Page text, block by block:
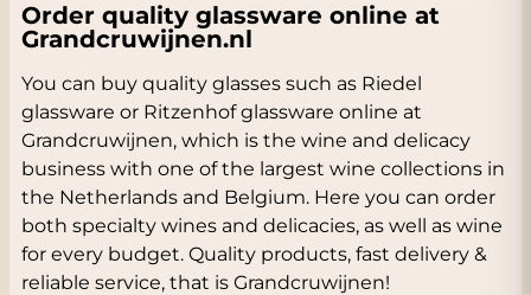
Order quality glassware online at
Grandcruwijnen.nl
You can buy quality glasses such as Riedel
glassware or Ritzenhof glassware online at
Grandcruwijnen, which is the wine and delicacy
business with one of the largest wine collections in
the Netherlands and Belgium. Here you can order
both specialty wines and delicacies, as well as wine
for every budget. Quality products, fast delivery &
reliable service, that is Grandcruwijnen!